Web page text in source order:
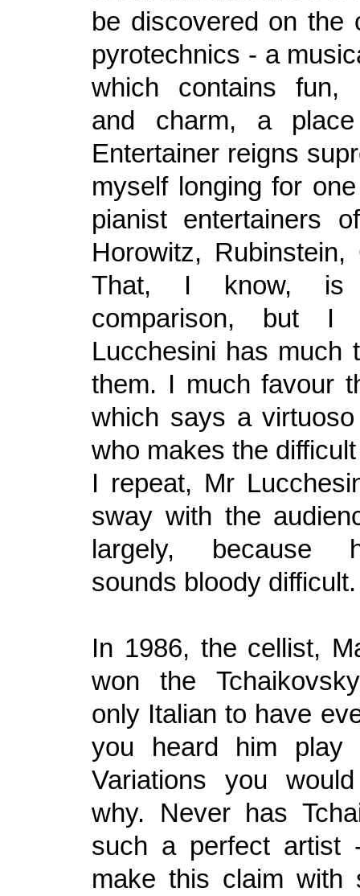
be discovered on the
pyrotechnics - a
which contains fun,
and charm, a
Entertainer reigns
myself longing for
pianist entertainers
Horowitz, Rubinstein,
That, I know, is
comparison, but I
Lucchesini has much
them. I much favour
which says a
who makes the
I repeat, Mr
sway with the
largely, because
sounds bloody difficult.
In 1986, the cellist,
won the
only Italian to have
you heard him play
Variations you
why. Never has
such a perfect artist
make this claim with